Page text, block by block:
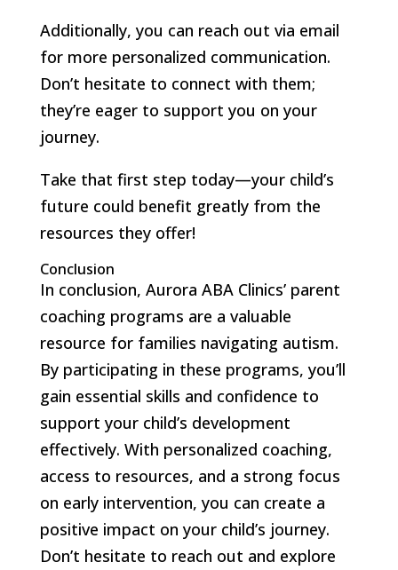
Additionally, you can reach out via email
for more personalized communication.
Don’t hesitate to connect with them;
they’re eager to support you on your
journey.
Take that first step today—your child’s
future could benefit greatly from the
resources they offer!
Conclusion
In conclusion, Aurora ABA Clinics’ parent
coaching programs are a valuable
resource for families navigating autism.
By participating in these programs, you’ll
gain essential skills and confidence to
support your child’s development
effectively. With personalized coaching,
access to resources, and a strong focus
on early intervention, you can create a
positive impact on your child’s journey.
Don’t hesitate to reach out and explore